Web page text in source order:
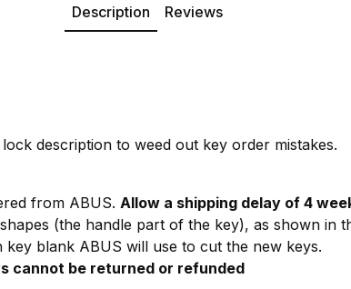
Description Reviews
description to weed out key order mistakes.
from ABUS. Allow a shipping delay of 4
(the handle part of the key), as shown in
blank ABUS will use to cut the new keys.
cannot be returned or refunded